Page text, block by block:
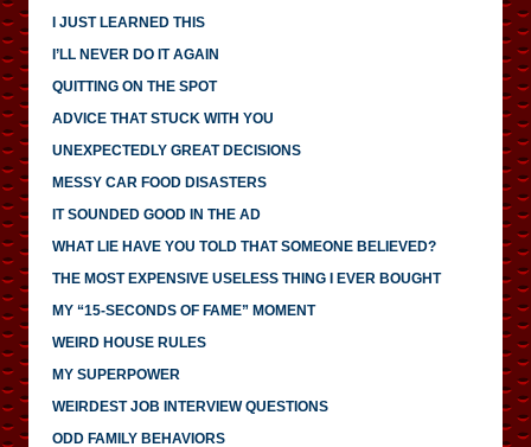
I JUST LEARNED THIS
I’LL NEVER DO IT AGAIN
QUITTING ON THE SPOT
ADVICE THAT STUCK WITH YOU
UNEXPECTEDLY GREAT DECISIONS
MESSY CAR FOOD DISASTERS
IT SOUNDED GOOD IN THE AD
WHAT LIE HAVE YOU TOLD THAT SOMEONE BELIEVED?
THE MOST EXPENSIVE USELESS THING I EVER BOUGHT
MY “15-SECONDS OF FAME” MOMENT
WEIRD HOUSE RULES
MY SUPERPOWER
WEIRDEST JOB INTERVIEW QUESTIONS
ODD FAMILY BEHAVIORS